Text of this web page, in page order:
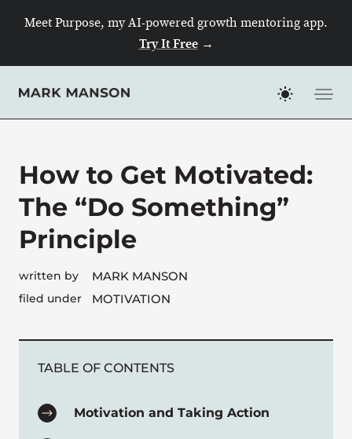
Meet Purpose, my AI-powered growth mentoring app.
Try It Free→
How to Get Motivated:
The “Do Something”
Principle
written by MARK MANSON
filed under MOTIVATION
TABLE OF CONTENTS
Motivation and Taking Action